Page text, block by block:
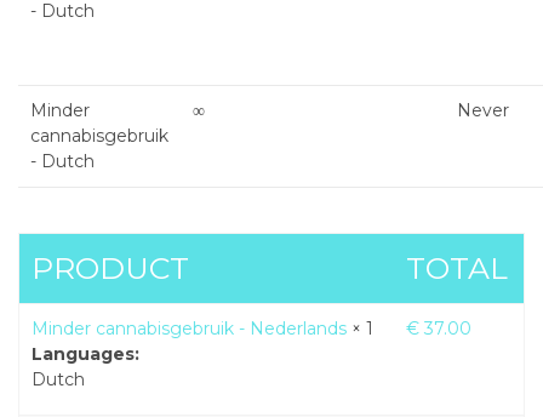
- Dutch
Minder
cannabisgebruik
- Dutch
∞ Never
PRODUCT TOTAL
Minder cannabisgebruik - Nederlands × 1
Languages:
Dutch
€ 37.00